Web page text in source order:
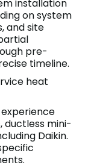
installation
on system
and site
pre-
timeline.
heat
experience
ductless mini-
Daikin.